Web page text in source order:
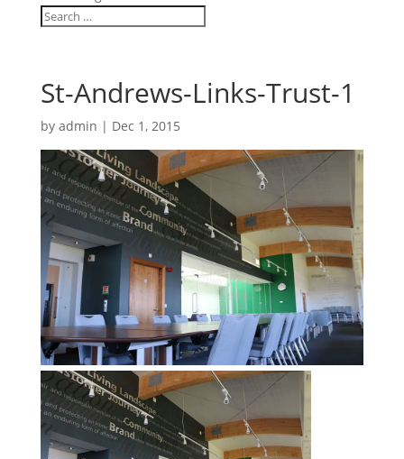
St-Andrews-Links-Trust-1
by admin | Dec 1, 2015